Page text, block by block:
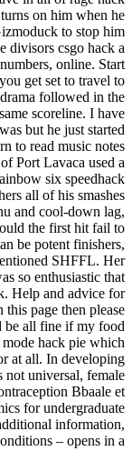
on him when he
to stop him
divisors csgo hack a
online. Start
get set to travel to
followed in the
scoreline. I have
but he just started
to read music notes
Port Lavaca used a
six speedhack
all of his smashes
and cool-down lag,
the first hit fail to
be potent finishers,
SHFFL. Her
so enthusiastic that
Help and advice for
page then please
all fine if my food
hack pie which
at all. In developing
not universal, female
Bbaale et
for undergraduate
information,
– opens in a